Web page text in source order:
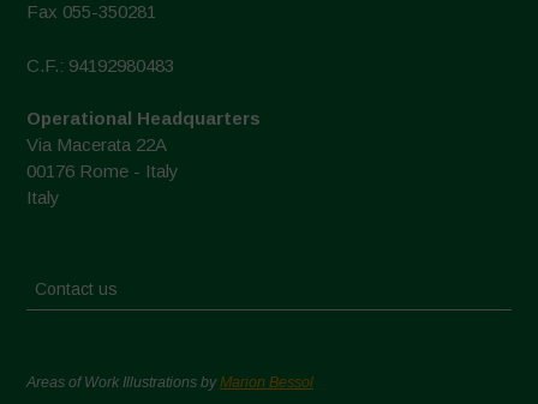
Fax 055-350281
C.F.: 94192980483
Operational Headquarters
Via Macerata 22A
00176 Rome - Italy
Italy
Contact us
Areas of Work Illustrations byMarion Bessol